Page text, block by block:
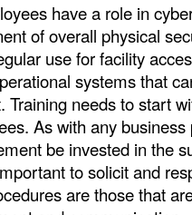
have a role in
of overall physical
use for facility
systems that
Training needs to start
As with any
be invested in the
to solicit and
are those that